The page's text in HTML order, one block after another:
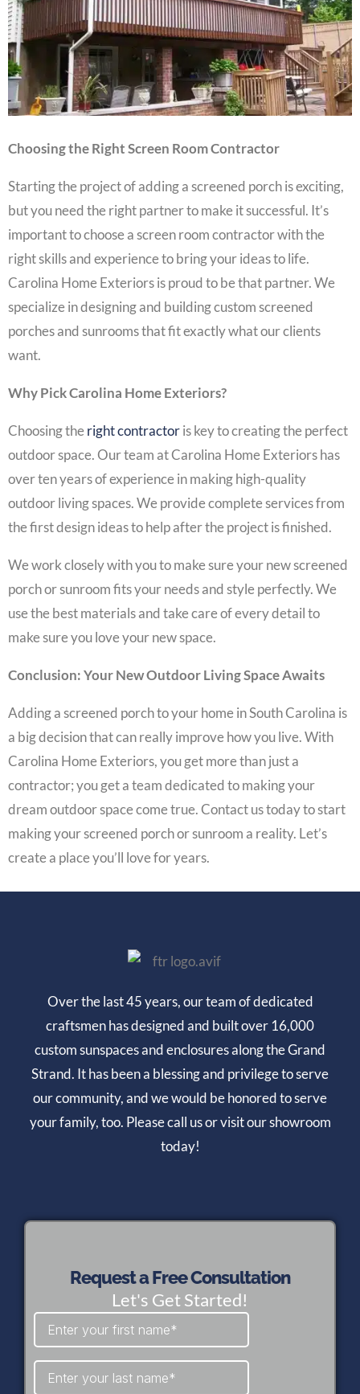
Choosing the Right Screen Room Contractor
Starting the project of adding a screened porch is exciting,
but you need the right partner to make it successful. It’s
important to choose a screen room contractor with the
right skills and experience to bring your ideas to life.
Carolina Home Exteriors is proud to be that partner. We
specialize in designing and building custom screened
porches and sunrooms that fit exactly what our clients
want.
Why Pick Carolina Home Exteriors?
Choosing theright contractoris key to creating the perfect
outdoor space. Our team at Carolina Home Exteriors has
over ten years of experience in making high-quality
outdoor living spaces. We provide complete services from
the first design ideas to help after the project is finished.
We work closely with you to make sure your new screened
porch or sunroom fits your needs and style perfectly. We
use the best materials and take care of every detail to
make sure you love your new space.
Conclusion: Your New Outdoor Living Space Awaits
Adding a screened porch to your home in South Carolina is
a big decision that can really improve how you live. With
Carolina Home Exteriors, you get more than just a
contractor; you get a team dedicated to making your
dream outdoor space come true. Contact us today to start
making your screened porch or sunroom a reality. Let’s
create a place you’ll love for years.
Over the last 45 years, our team of dedicated
craftsmen has designed and built over 16,000
custom sunspaces and enclosures along the Grand
Strand. It has been a blessing and privilege to serve
our community, and we would be honored to serve
your family, too. Please call us or visit our showroom
today!
Request a Free Consultation
Let's Get Started!